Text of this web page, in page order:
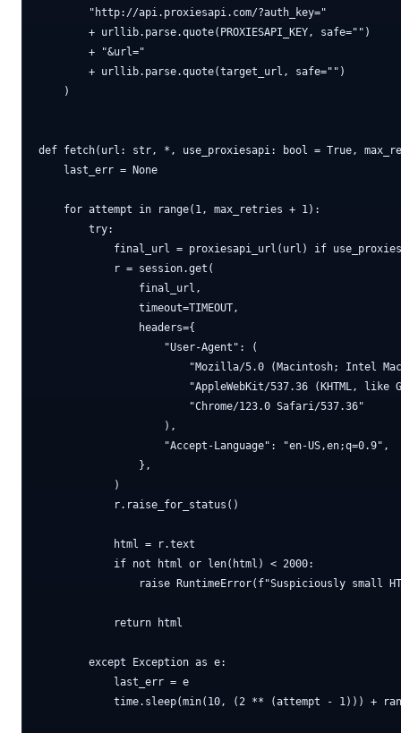
        "http://api.proxiesapi.com/?auth_key="
        + urllib.parse.quote(PROXIESAPI_KEY, safe="")
        + "&url="
        + urllib.parse.quote(target_url, safe="")
    )
def fetch(url: str, *, use_proxiesapi: bool = True,
    last_err = None
    for attempt in range(1, max_retries + 1):
        try:
final_url = proxiesapi_url(url) if
            r = session.get(
                final_url,
                timeout=TIMEOUT,
                headers={
                    "User-Agent": (
"Mozilla/5.0 (Macintosh; Intel
"AppleWebKit/537.36 (KHTML, like
                        "Chrome/123.0 Safari/537.36"
                    ),
                    "Accept-Language": "en-US,en;q=0.9",
                },
            )
            r.raise_for_status()
            html = r.text
            if not html or len(html) < 2000:
raise RuntimeError(f"Suspiciously small
            return html
        except Exception as e:
            last_err = e
time.sleep(min(10, (2 ** (attempt - 1))) +